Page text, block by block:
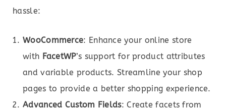
hassle:
WooCommerce: Enhance your online store
with FacetWP’s support for product attributes
and variable products. Streamline your shop
pages to provide a better shopping experience.
Advanced Custom Fields: Create facets from